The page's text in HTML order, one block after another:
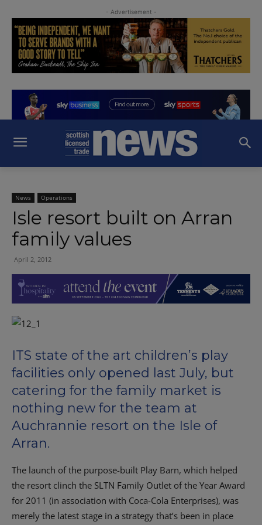
- Advertisement -
News Operations
Isle resort built on Arran
family values
April 2, 2012
ITS state of the art children’s play
facilities only opened last July, but
catering for the family market is
nothing new for the team at
Auchrannie resort on the Isle of
Arran.
The launch of the purpose-built Play Barn, which helped
the resort clinch the SLTN Family Outlet of the Year Award
for 2011 (in association with Coca-Cola Enterprises), was
merely the latest stage in a strategy that’s been in place